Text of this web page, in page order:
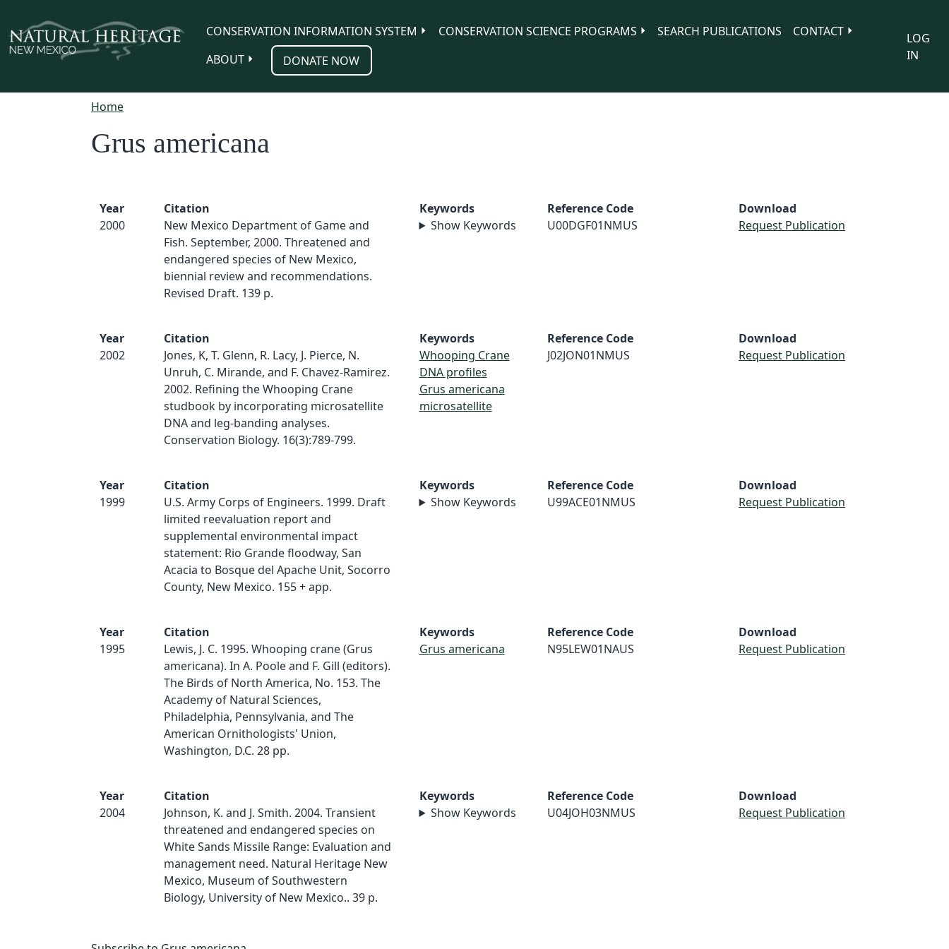
CONSERVATION INFORMATION SYSTEM
CONSERVATION SCIENCE PROGRAMS SEARCH PUBLICATIONS
CONTACT
ABOUT
DONATE NOW
LOG
IN
Home
Grus americana
Year
2000
Citation
New Mexico Department of Game and
Fish. September, 2000. Threatened and
endangered species of New Mexico,
biennial review and recommendations.
Revised Draft. 139 p.
Keywords
Show Keywords
Reference Code
U00DGF01NMUS
Download
Request Publication
Year
2002
Citation
Jones, K, T. Glenn, R. Lacy, J. Pierce, N.
Unruh, C. Mirande, and F. Chavez-Ramirez.
2002. Refining the Whooping Crane
studbook by incorporating microsatellite
DNA and leg-banding analyses.
Conservation Biology. 16(3):789-799.
Keywords
Whooping Crane
DNA profiles
Grus americana
microsatellite
Reference Code
J02JON01NMUS
Download
Request Publication
Year
1999
Citation
U.S. Army Corps of Engineers. 1999. Draft
limited reevaluation report and
supplemental environmental impact
statement: Rio Grande floodway, San
Acacia to Bosque del Apache Unit, Socorro
County, New Mexico. 155 + app.
Keywords
Show Keywords
Reference Code
U99ACE01NMUS
Download
Request Publication
Year
1995
Citation
Lewis, J. C. 1995. Whooping crane (Grus
americana). In A. Poole and F. Gill (editors).
The Birds of North America, No. 153. The
Academy of Natural Sciences,
Philadelphia, Pennsylvania, and The
American Ornithologists' Union,
Washington, D.C. 28 pp.
Keywords
Grus americana
Reference Code
N95LEW01NAUS
Download
Request Publication
Year
2004
Citation
Johnson, K. and J. Smith. 2004. Transient
threatened and endangered species on
White Sands Missile Range: Evaluation and
management need. Natural Heritage New
Mexico, Museum of Southwestern
Biology, University of New Mexico.. 39 p.
Keywords
Show Keywords
Reference Code
U04JOH03NMUS
Download
Request Publication